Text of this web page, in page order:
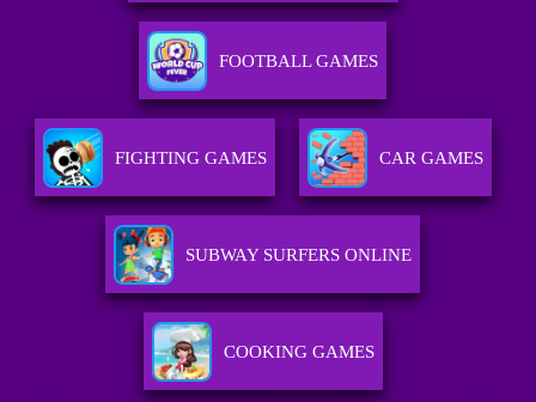
FOOTBALL GAMES
FIGHTING GAMES CAR GAMES
SUBWAY SURFERS ONLINE
COOKING GAMES